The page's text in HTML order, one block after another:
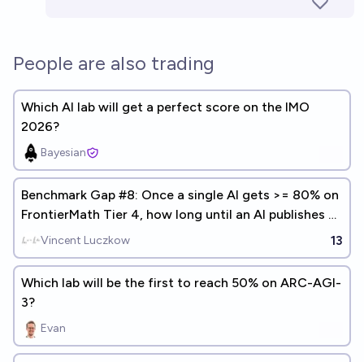
People are also trading
Which AI lab will get a perfect score on the IMO
2026?
Bayesian
Benchmark Gap #8: Once a single AI gets >= 80% on
FrontierMath Tier 4, how long until an AI publishes a
math paper?
Vincent Luczkow 13
Which lab will be the first to reach 50% on ARC-AGI-
3?
Evan